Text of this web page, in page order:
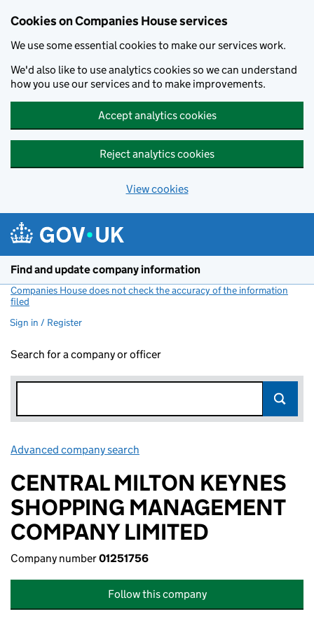
Cookies on Companies House services
We use some essential cookies to make our services work.
We'd also like to use analytics cookies so we can understand
how you use our services and to make improvements.
Accept analytics cookies
Reject analytics cookies
View cookies
Find and update company information
Companies House does not check the accuracy of the information
filed
Sign in / Register
Search for a company or officer
Advanced company search
CENTRAL MILTON KEYNES
SHOPPING MANAGEMENT
COMPANY LIMITED
Company number01251756
Follow this company